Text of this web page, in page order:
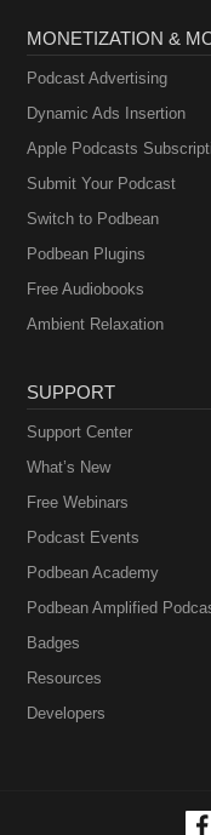
MONETIZATION &
Podcast Advertising
Dynamic Ads Insertion
Apple Podcasts
Submit Your Podcast
Switch to Podbean
Podbean Plugins
Free Audiobooks
Ambient Relaxation
SUPPORT
Support Center
What’s New
Free Webinars
Podcast Events
Podbean Academy
Podbean Amplified
Badges
Resources
Developers